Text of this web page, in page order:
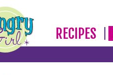
RECIPES